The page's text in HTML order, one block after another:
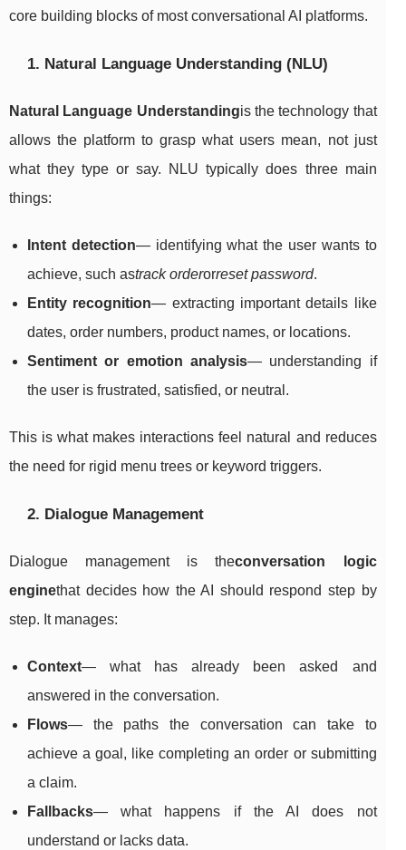
core building blocks of most conversational AI platforms.
1. Natural Language Understanding (NLU)
Natural Language Understandingis the technology that
allows the platform to grasp what users mean, not just
what they type or say. NLU typically does three main
things:
Intent detection— identifying what the user wants to
achieve, such astrack orderorreset password.
Entity recognition— extracting important details like
dates, order numbers, product names, or locations.
Sentiment or emotion analysis— understanding if
the user is frustrated, satisfied, or neutral.
This is what makes interactions feel natural and reduces
the need for rigid menu trees or keyword triggers.
2. Dialogue Management
Dialogue management is theconversation logic
enginethat decides how the AI should respond step by
step. It manages:
Context— what has already been asked and
answered in the conversation.
Flows— the paths the conversation can take to
achieve a goal, like completing an order or submitting
a claim.
Fallbacks— what happens if the AI does not
understand or lacks data.